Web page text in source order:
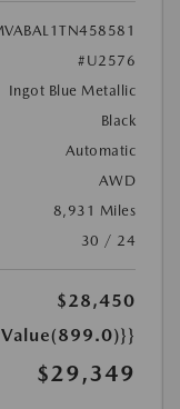
#U2576
Ingot Blue Metallic
Black
Automatic
AWD
8,931 Miles
30 / 24
$28,450
$29,349